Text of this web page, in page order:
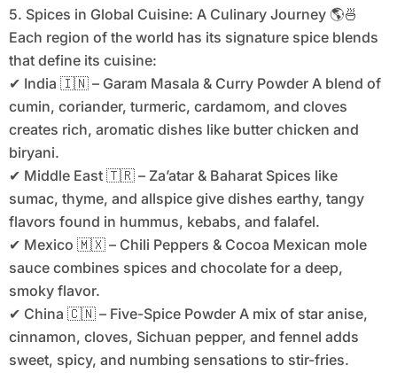
5. Spices in Global Cuisine: A Culinary Journey 🌎🍜
Each region of the world has its signature spice blends
that define its cuisine:
✔ India 🇮🇳 – Garam Masala & Curry Powder A blend of
cumin, coriander, turmeric, cardamom, and cloves
creates rich, aromatic dishes like butter chicken and
biryani.
✔ Middle East 🇹🇷 – Za’atar & Baharat Spices like
sumac, thyme, and allspice give dishes earthy, tangy
flavors found in hummus, kebabs, and falafel.
✔ Mexico 🇲🇽 – Chili Peppers & Cocoa Mexican mole
sauce combines spices and chocolate for a deep,
smoky flavor.
✔ China 🇨🇳 – Five-Spice Powder A mix of star anise,
cinnamon, cloves, Sichuan pepper, and fennel adds
sweet, spicy, and numbing sensations to stir-fries.